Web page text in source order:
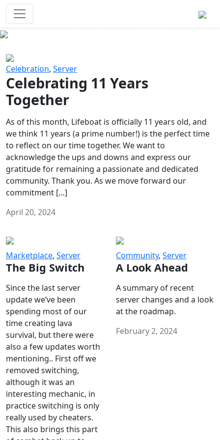
Celebration, Server
Celebrating 11 Years
Together
As of this month, Lifeboat is officially 11 years old, and
we think 11 years (a prime number!) is the perfect time
to reflect on our time together. We want to
acknowledge the ups and downs and express our
gratitude for remaining a passionate and dedicated
community. Thank you. As we move forward our
commitment […]
April 20, 2024
Marketplace, Server
The Big Switch
Since the last server
update we’ve been
spending most of our
time creating lava
survival, but there were
also a few updates worth
mentioning.. First off we
removed switching,
although it was an
interesting mechanic, in
practice switching is only
really used by cheaters.
This also brings this part
Community, Server
A Look Ahead
A summary of recent
server changes and a look
at the roadmap.
February 2, 2024